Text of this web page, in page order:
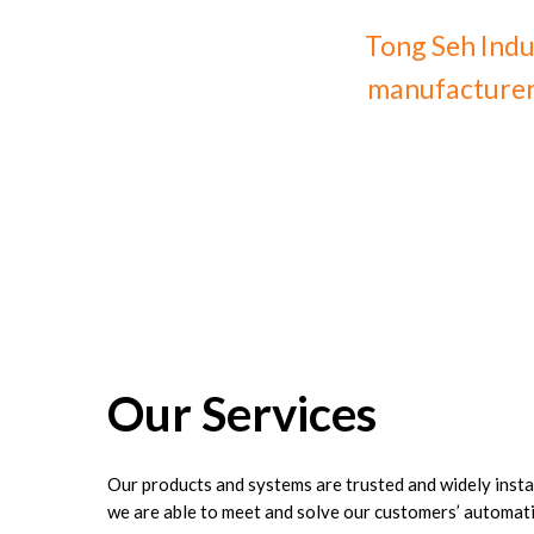
Tong Seh
OurServices
Our products and systems are trusted and widely
we are able to meet and solve our customers’